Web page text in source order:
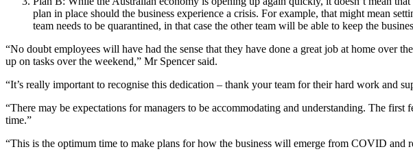
plan in place should the business experience a crisis. For example, that might mean
team needs to be quarantined, in that case the other team will be able to keep the
“No doubt employees will have had the sense that they have done a great job at home over
up on tasks over the weekend,” Mr Spencer said.
“It’s really important to recognise this dedication – thank your team for their hard work and
“There may be expectations for managers to be accommodating and understanding. The
time.”
“This is the optimum time to make plans for how the business will emerge from COVID and